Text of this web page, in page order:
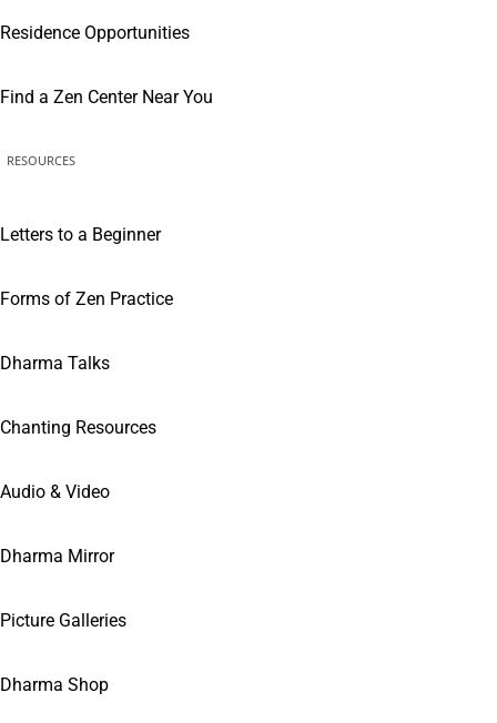
Residence Opportunities
Find a Zen Center Near You
RESOURCES
Letters to a Beginner
Forms of Zen Practice
Dharma Talks
Chanting Resources
Audio & Video
Dharma Mirror
Picture Galleries
Dharma Shop